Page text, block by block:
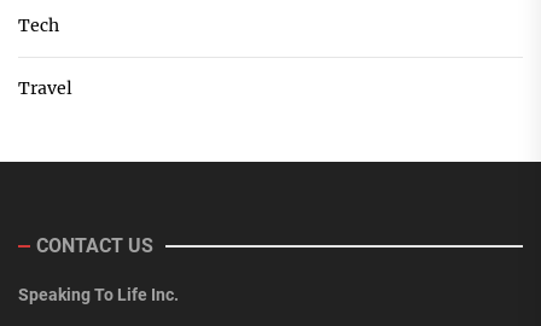
Tech
Travel
CONTACT US
Speaking To Life Inc.